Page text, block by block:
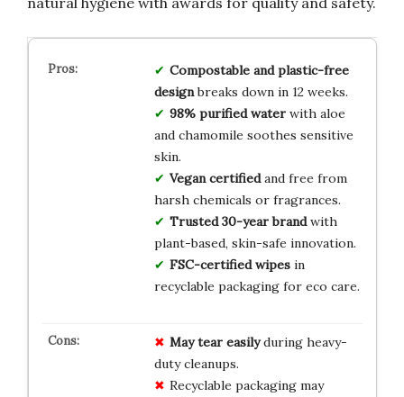
Compostable and plastic-free
designbreaks down in 12 weeks.
98% purified waterwith aloe
and chamomile soothes sensitive
skin.
Vegan certifiedand free from
harsh chemicals or fragrances.
Trusted 30-year brandwith
plant-based, skin-safe innovation.
FSC-certified wipesin
recyclable packaging for eco care.
May tear easilyduring heavy-
duty cleanups.
Recyclable packaging may